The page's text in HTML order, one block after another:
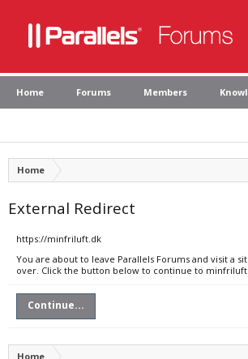
Home Forums Members
Home
External Redirect
https://minfriluft.dk
You are about to leave Parallels Forums and visit a
over. Click the button below to continue to
Continue...
Home